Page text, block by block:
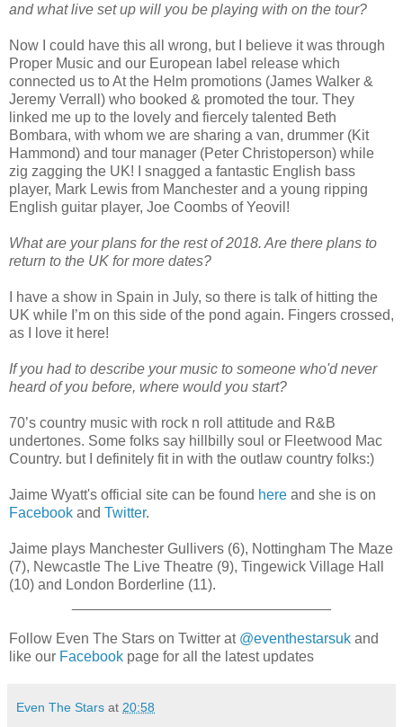
and what live set up will you be playing with on the tour?
Now I could have this all wrong, but I believe it was through
Proper Music and our European label release which
connected us to At the Helm promotions (James Walker &
Jeremy Verrall) who booked & promoted the tour. They
linked me up to the lovely and fiercely talented Beth
Bombara, with whom we are sharing a van, drummer (Kit
Hammond) and tour manager (Peter Christoperson) while
zig zagging the UK! I snagged a fantastic English bass
player, Mark Lewis from Manchester and a young ripping
English guitar player, Joe Coombs of Yeovil!
What are your plans for the rest of 2018. Are there plans to
return to the UK for more dates?
I have a show in Spain in July, so there is talk of hitting the
UK while I’m on this side of the pond again. Fingers crossed,
as I love it here!
If you had to describe your music to someone who'd never
heard of you before, where would you start?
70’s country music with rock n roll attitude and R&B
undertones. Some folks say hillbilly soul or Fleetwood Mac
Country. but I definitely fit in with the outlaw country folks:)
Jaime Wyatt's official site can be found here and she is on
Facebook and Twitter.
Jaime plays Manchester Gullivers (6), Nottingham The Maze
(7), Newcastle The Live Theatre (9), Tingewick Village Hall
(10) and London Borderline (11).
Follow Even The Stars on Twitter at @eventhestarsuk and
like our Facebook page for all the latest updates
Even The Stars at 20:58